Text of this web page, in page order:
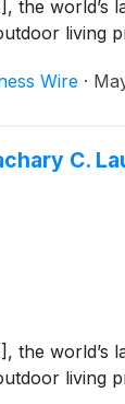
the
living
Wire ·
C.
the
living